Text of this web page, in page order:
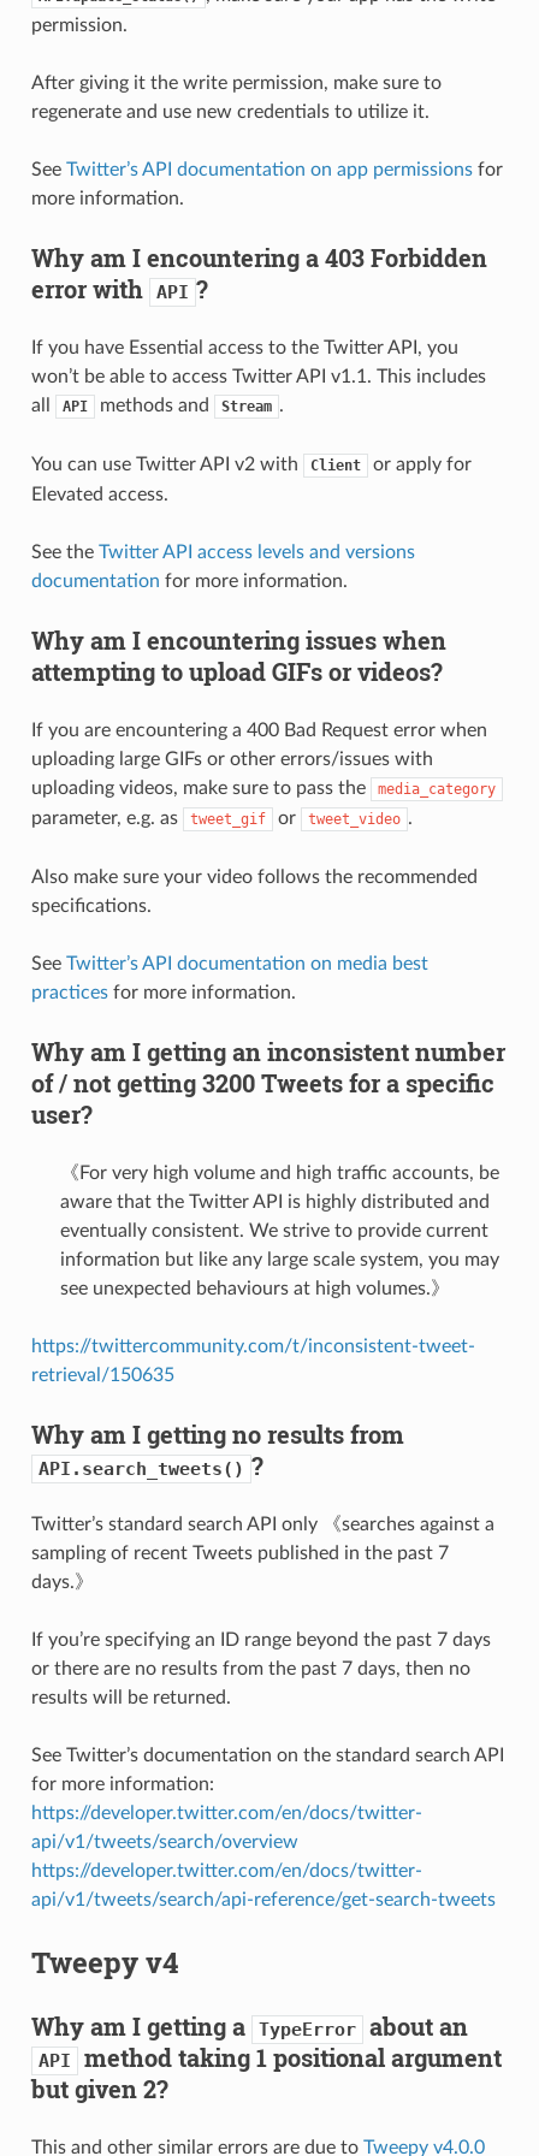
permission.
After giving it the write permission, make sure to
regenerate and use new credentials to utilize it.
See Twitter’s API documentation on app permissionsfor
more information.
Why am I encountering a 403 Forbidden
error with
API ?
If you have Essential access to the Twitter API, you
won’t be able to access Twitter API v1.1. This includes
all
API methods and Stream .
You can use Twitter API v2 with Client
or apply for
Elevated access.
See the Twitter API access levels and versions
documentation for more information.
Why am I encountering issues when
attempting to upload GIFs or videos?
If you are encountering a 400 Bad Request error when
uploading large GIFs or other errors/issues with
uploading videos, make sure to pass the
media_category
parameter, e.g. as tweet_gif or tweet_video .
Also make sure your video follows the recommended
specifications.
See Twitter’s API documentation on media best
practicesfor more information.
Why am I getting an inconsistent number
of / not getting 3200 Tweets for a specific
user?
《For very high volume and high traffic accounts, be
aware that the Twitter API is highly distributed and
eventually consistent. We strive to provide current
information but like any large scale system, you may
see unexpected behaviours at high volumes.》
https://twittercommunity.com/t/inconsistent-tweet-
retrieval/150635
Why am I getting no results from
API.search_tweets() ?
Twitter’s standard search API only 《searches against a
sampling of recent Tweets published in the past 7
days.》
If you’re specifying an ID range beyond the past 7 days
or there are no results from the past 7 days, then no
results will be returned.
See Twitter’s documentation on the standard search API
for more information:
https://developer.twitter.com/en/docs/twitter-
api/v1/tweets/search/overview
https://developer.twitter.com/en/docs/twitter-
api/v1/tweets/search/api-reference/get-search-tweets
Tweepy v4
Why am I getting a TypeError about an
API method taking 1 positional argument
but given 2?
This and other similar errors are due to Tweepy v4.0.0